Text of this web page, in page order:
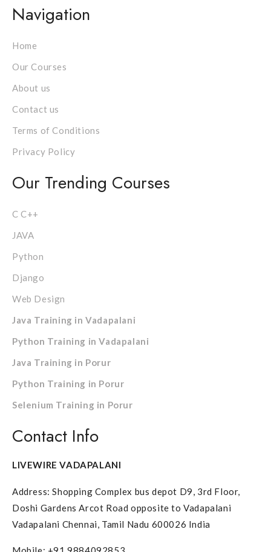
Navigation
Home
Our Courses
About us
Contact us
Terms of Conditions
Privacy Policy
Our Trending Courses
C C++
JAVA
Python
Django
Web Design
Java Training in Vadapalani
Python Training in Vadapalani
Java Training in Porur
Python Training in Porur
Selenium Training in Porur
Contact Info
LIVEWIRE VADAPALANI
Address: Shopping Complex bus depot D9, 3rd Floor,
Doshi Gardens Arcot Road opposite to Vadapalani
Vadapalani Chennai, Tamil Nadu 600026 India